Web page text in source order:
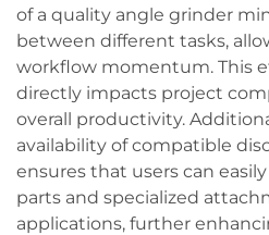
of a quality angle grinder
between different tasks,
workflow momentum. This
directly impacts project
overall productivity.
availability of compatible
ensures that users can
parts and specialized
applications, further